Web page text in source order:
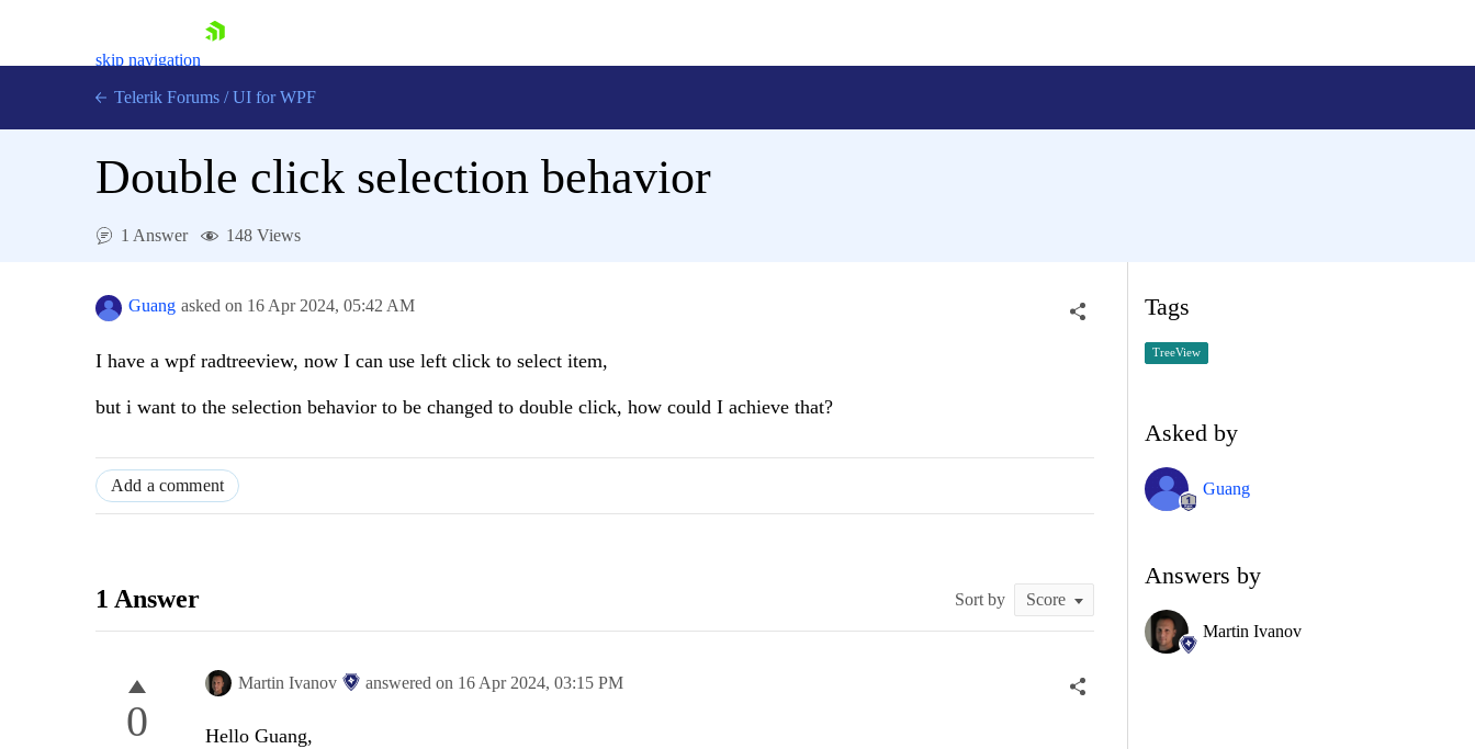
skip navigation
Login
Telerik Forums / UI for WPF
Double click selection behavior
1 Answer 148 Views
Guang asked on 16 Apr 2024, 05:42 AM
I have a wpf radtreeview, now I can use left click to select item,
but i want to the selection behavior to be changed to double click, how could I achieve that?
Add a comment
1 Answer Sort by
0
Martin Ivanov answered on 16 Apr 2024, 03:15 PM
Hello Guang,
Tags
TreeView
Asked by
Guang
Answers by
Martin Ivanov